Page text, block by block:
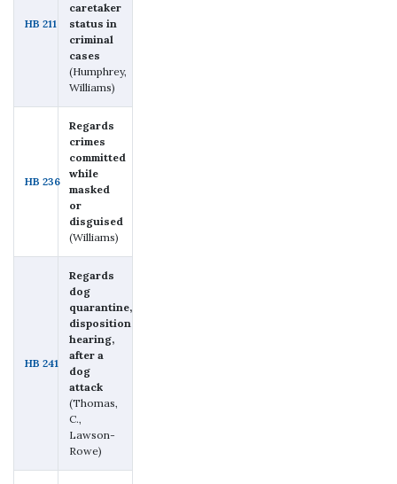
HB 211
caretaker
status in
criminal
cases
(Humphrey,
Williams)
HB 236
Regards
crimes
committed
while
masked
or
disguised
(Williams)
HB 241
Regards
dog
quarantine,
disposition
hearing,
after a
dog
attack
(Thomas,
C.,
Lawson-
Rowe)